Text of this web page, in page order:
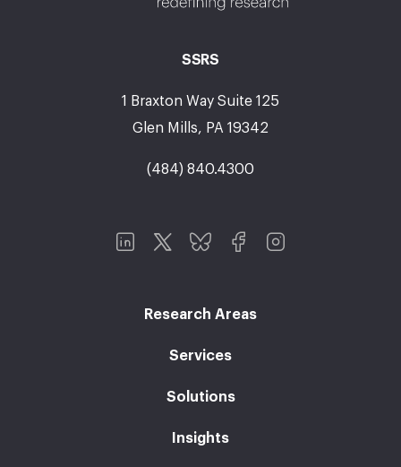
SSRS
1 Braxton Way Suite 125
Glen Mills, PA 19342
(484) 840.4300
Research Areas
Services
Solutions
Insights